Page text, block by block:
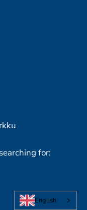
for:
English